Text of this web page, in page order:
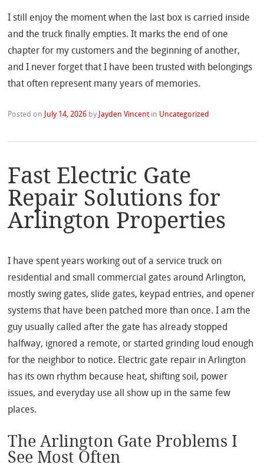
I still enjoy the moment when the last box is carried inside
and the truck finally empties. It marks the end of one
chapter for my customers and the beginning of another,
and I never forget that I have been trusted with belongings
that often represent many years of memories.
Posted on July 14, 2026 by Jayden Vincent in Uncategorized
Fast Electric Gate
Repair Solutions for
Arlington Properties
I have spent years working out of a service truck on
residential and small commercial gates around Arlington,
mostly swing gates, slide gates, keypad entries, and opener
systems that have been patched more than once. I am the
guy usually called after the gate has already stopped
halfway, ignored a remote, or started grinding loud enough
for the neighbor to notice. Electric gate repair in Arlington
has its own rhythm because heat, shifting soil, power
issues, and everyday use all show up in the same few
places.
The Arlington Gate Problems I
See Most Often